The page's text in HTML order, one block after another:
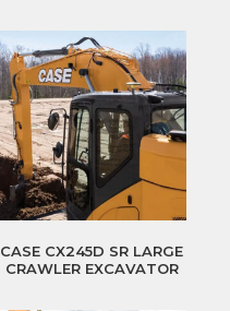
CASE CX245D SR LARGE
CRAWLER EXCAVATOR